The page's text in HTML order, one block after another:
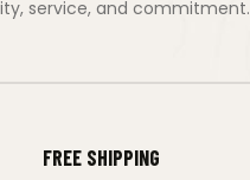
service, and commitment.
FREE SHIPPING